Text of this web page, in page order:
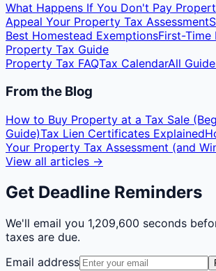
What Happens If You Don't Pay
Appeal Your Property Tax Assessment
Best Homestead ExemptionsFirst-Time
Property Tax Guide
Property Tax FAQTax CalendarAll
From the Blog
How to Buy Property at a Tax Sale
Guide)Tax Lien Certificates Explained
Your Property Tax Assessment (and
View all articles →
Get Deadline Reminders
We'll email you 1,209,600 seconds
taxes are due.
Email address